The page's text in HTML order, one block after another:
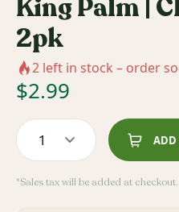
King Palm |
2pk
2 left in stock – order
$2.99
1 ADD
*Sales tax will be added at checkout.